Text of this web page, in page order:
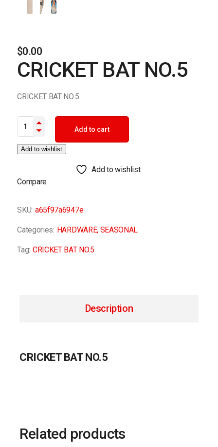
$0.00
CRICKET BAT NO.5
CRICKET BAT NO.5
CRICKET BAT NO.5 quantity
Add to cart
Add to wishlist
Add to wishlist
Compare
SKU: a65f97a6947e
Categories: HARDWARE, SEASONAL
Tag: CRICKET BAT NO.5
Description
CRICKET BAT NO.5
Related products